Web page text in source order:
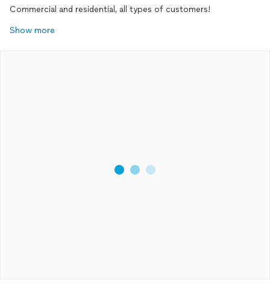
Commercial and residential, all types of customers!
Show more